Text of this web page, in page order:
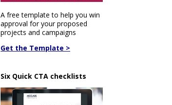
A free template to help you win
approval for your proposed
projects and campaigns
Get the Template >
Six Quick CTA checklists